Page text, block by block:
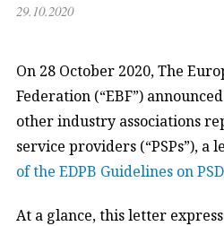
29.10.2020
On 28 October 2020, The
Federation (“EBF”)
other industry associations
service providers (“PSPs”), a
of the EDPB Guidelines on
At a glance, this letter